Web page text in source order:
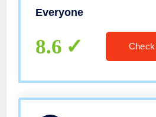
Coconut Cleanser with
(Packaging May Vary)
Everyone
8.6